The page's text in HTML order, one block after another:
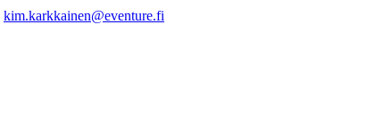
kim.karkkainen@eventure.fi